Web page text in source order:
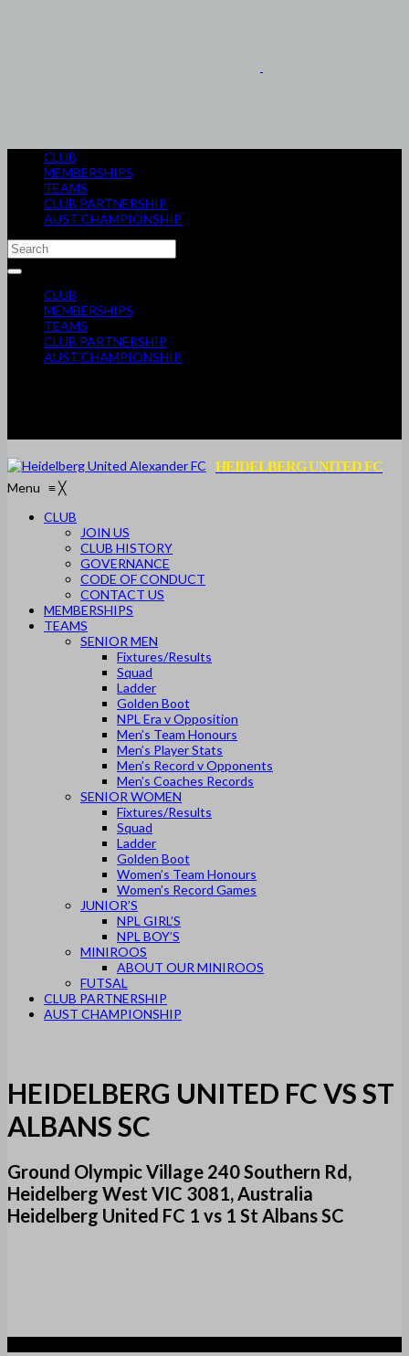
CLUB
MEMBERSHIPS
TEAMS
CLUB PARTNERSHIP
AUST CHAMPIONSHIP
CLUB
MEMBERSHIPS
TEAMS
CLUB PARTNERSHIP
AUST CHAMPIONSHIP
HEIDELBERG UNITED FC
Menu ≡╳
CLUB
JOIN US
CLUB HISTORY
GOVERNANCE
CODE OF CONDUCT
CONTACT US
MEMBERSHIPS
TEAMS
SENIOR MEN
Fixtures/Results
Squad
Ladder
Golden Boot
NPL Era v Opposition
Men’s Team Honours
Men’s Player Stats
Men’s Record v Opponents
Men’s Coaches Records
SENIOR WOMEN
Fixtures/Results
Squad
Ladder
Golden Boot
Women’s Team Honours
Women’s Record Games
JUNIOR’S
NPL GIRL’S
NPL BOY’S
MINIROOS
ABOUT OUR MINIROOS
FUTSAL
CLUB PARTNERSHIP
AUST CHAMPIONSHIP
HEIDELBERG UNITED FC VS ST
ALBANS SC
Ground Olympic Village 240 Southern Rd,
Heidelberg West VIC 3081, Australia
Heidelberg United FC 1 vs 1 St Albans SC